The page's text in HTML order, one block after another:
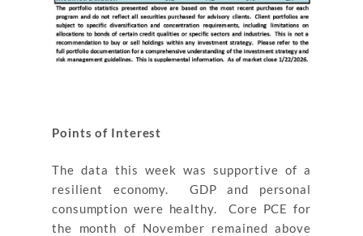
Points of Interest
The data this week was supportive of a
resilient economy. GDP and personal
consumption were healthy. Core PCE for
the month of November remained above